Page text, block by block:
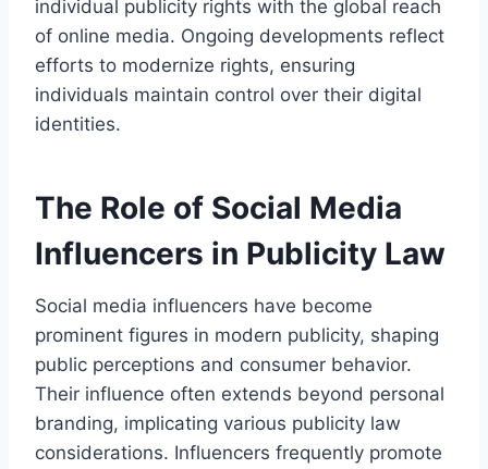
individual publicity rights with the global reach
of online media. Ongoing developments reflect
efforts to modernize rights, ensuring
individuals maintain control over their digital
identities.
The Role of Social Media
Influencers in Publicity Law
Social media influencers have become
prominent figures in modern publicity, shaping
public perceptions and consumer behavior.
Their influence often extends beyond personal
branding, implicating various publicity law
considerations. Influencers frequently promote